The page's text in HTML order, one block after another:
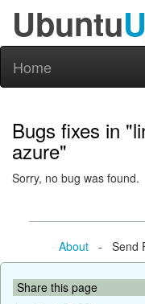
Ubuntu
Home
Bugs fixes in
azure"
Sorry, no bug was found.
About- Send
Share this page